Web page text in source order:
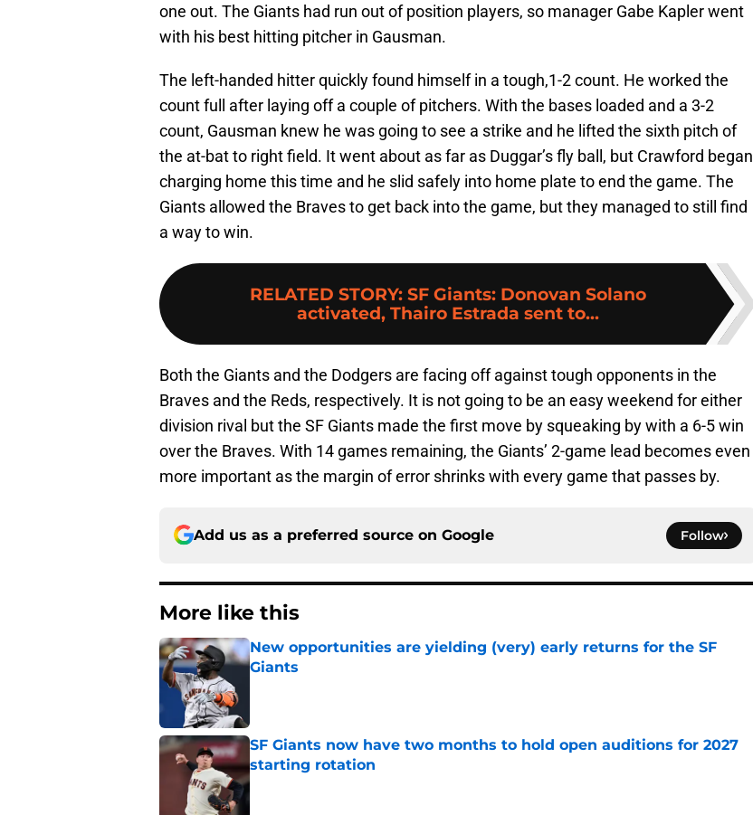
one out. The Giants had run out of position players, so manager Gabe Kapler went
with his best hitting pitcher in Gausman.
The left-handed hitter quickly found himself in a tough,1-2 count. He worked the
count full after laying off a couple of pitchers. With the bases loaded and a 3-2
count, Gausman knew he was going to see a strike and he lifted the sixth pitch of
the at-bat to right field. It went about as far as Duggar’s fly ball, but Crawford began
charging home this time and he slid safely into home plate to end the game. The
Giants allowed the Braves to get back into the game, but they managed to still find
a way to win.
RELATED STORY: SF Giants: Donovan Solano
activated, Thairo Estrada sent to...
Both the Giants and the Dodgers are facing off against tough opponents in the
Braves and the Reds, respectively. It is not going to be an easy weekend for either
division rival but the SF Giants made the first move by squeaking by with a 6-5 win
over the Braves. With 14 games remaining, the Giants’ 2-game lead becomes even
more important as the margin of error shrinks with every game that passes by.
Add us as a preferred source on Google Follow
More like this
New opportunities are yielding (very) early returns for the SF
Giants
SF Giants now have two months to hold open auditions for 2027
starting rotation
Published by on Invalid Date